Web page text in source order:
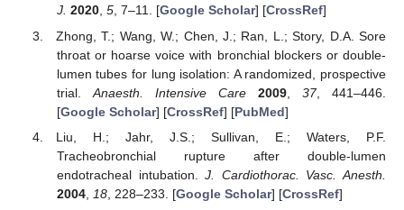
J. 2020, 5, 7–11. [Google Scholar] [CrossRef]
Zhong, T.; Wang, W.; Chen, J.; Ran, L.; Story, D.A. Sore
throat or hoarse voice with bronchial blockers or double-
lumen tubes for lung isolation: A randomized, prospective
trial. Anaesth. Intensive Care 2009 ,37, 441–446.
[Google Scholar] [CrossRef] [PubMed]
Liu, H.; Jahr, J.S.; Sullivan, E.; Waters, P.F.
Tracheobronchial rupture after double-lumen
endotracheal intubation.J. Cardiothorac. Vasc. Anesth.
2004, 18, 228–233. [Google Scholar] [CrossRef]